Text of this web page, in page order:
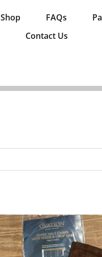
Shop FAQs
Contact Us